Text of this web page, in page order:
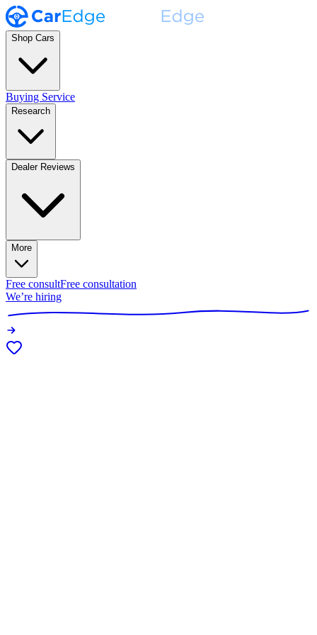
Shop Cars
Buying Service
Research
Dealer Reviews
More
Free consultFree consultation
We’re hiring